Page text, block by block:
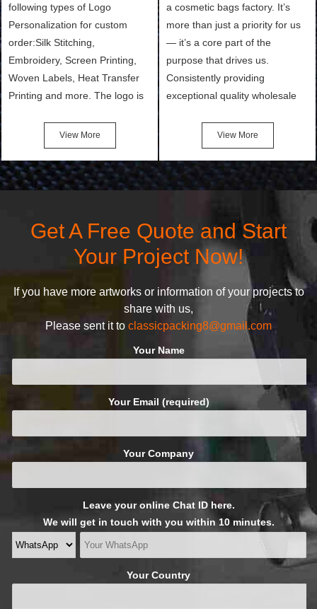
following types of Logo
Personalization for custom
order:Silk Stitching,
Embroidery, Screen Printing,
Woven Labels, Heat Transfer
Printing and more. The logo is
notices when they see your
bags. We will make your
products stand out from your
competitors by giving them an
View More
a cosmetic bags factory. It’s
more than just a priority for us
— it’s a core part of the
purpose that drives us.
Consistently providing
exceptional quality wholesale
Makeup Bags, Toiletry Bags we
undertake. To promise
customers the highest quality
products and services, our
following principles:
View More
Get A Free Quote and Start
Your Project Now!
If you have more artworks or information of your projects to
share with us,
Please sent it to classicpacking8@gmail.com
Your Name
Your Email (required)
Your Company
Leave your online Chat ID here.
We will get in touch with you within 10 minutes.
Your Country